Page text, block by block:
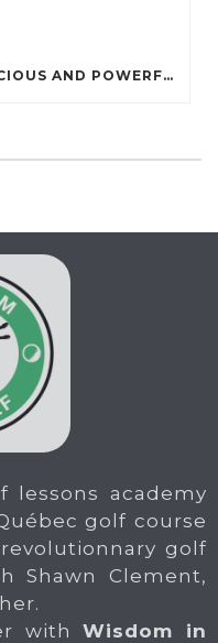
PROTEIN PANCAKES: A DELICIOUS AND POWERFUL FUEL FOR ATHLETES
academy
golf course
golf
Shawn Clement,
withWisdom in